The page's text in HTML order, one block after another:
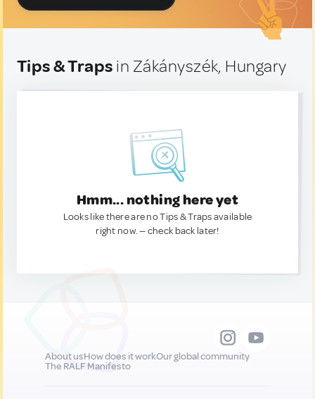
Tips & Traps in Zákányszék, Hungary
Hmm... nothing here yet
Looks like there are no Tips & Traps available
right now. — check back later!
About usHow does it workOur global community
The RALF Manifesto